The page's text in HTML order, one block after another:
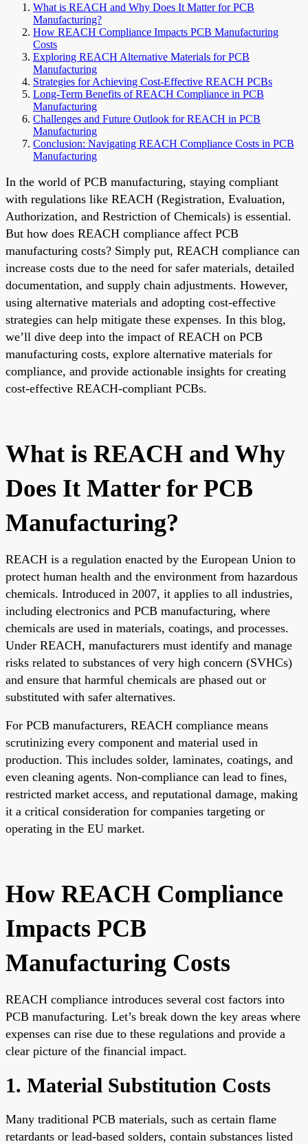
What is REACH and Why Does It Matter for PCB
Manufacturing?
How REACH Compliance Impacts PCB Manufacturing
Costs
Exploring REACH Alternative Materials for PCB
Manufacturing
Strategies for Achieving Cost-Effective REACH PCBs
Long-Term Benefits of REACH Compliance in PCB
Manufacturing
Challenges and Future Outlook for REACH in PCB
Manufacturing
Conclusion: Navigating REACH Compliance Costs in PCB
Manufacturing
In the world of PCB manufacturing, staying compliant
with regulations like REACH (Registration, Evaluation,
Authorization, and Restriction of Chemicals) is essential.
But how does REACH compliance affect PCB
manufacturing costs? Simply put, REACH compliance can
increase costs due to the need for safer materials, detailed
documentation, and supply chain adjustments. However,
using alternative materials and adopting cost-effective
strategies can help mitigate these expenses. In this blog,
we’ll dive deep into the impact of REACH on PCB
manufacturing costs, explore alternative materials for
compliance, and provide actionable insights for creating
cost-effective REACH-compliant PCBs.
What is REACH and Why
Does It Matter for PCB
Manufacturing?
REACH is a regulation enacted by the European Union to
protect human health and the environment from hazardous
chemicals. Introduced in 2007, it applies to all industries,
including electronics and PCB manufacturing, where
chemicals are used in materials, coatings, and processes.
Under REACH, manufacturers must identify and manage
risks related to substances of very high concern (SVHCs)
and ensure that harmful chemicals are phased out or
substituted with safer alternatives.
For PCB manufacturers, REACH compliance means
scrutinizing every component and material used in
production. This includes solder, laminates, coatings, and
even cleaning agents. Non-compliance can lead to fines,
restricted market access, and reputational damage, making
it a critical consideration for companies targeting or
operating in the EU market.
How REACH Compliance
Impacts PCB
Manufacturing Costs
REACH compliance introduces several cost factors into
PCB manufacturing. Let’s break down the key areas where
expenses can rise due to these regulations and provide a
clear picture of the financial impact.
1. Material Substitution Costs
Many traditional PCB materials, such as certain flame
retardants or lead-based solders, contain substances listed